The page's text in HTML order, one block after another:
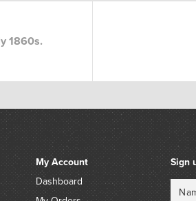
1860s.
My Account
Dashboard
Sign